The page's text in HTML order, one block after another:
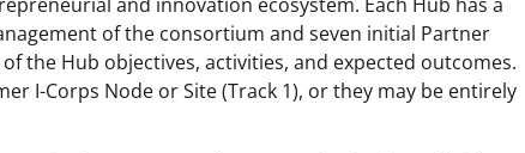
of the consortium and seven initial Partner
the Hub objectives, activities, and expected outcomes.
I-Corps Node or Site (Track 1), or they may be entirely